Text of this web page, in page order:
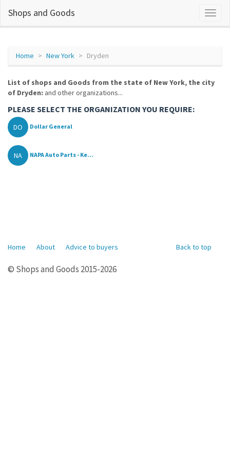
Shops and Goods
Home New York Dryden
List of shops and Goods from the state of New York, the city
of Dryden: and other organizations...
PLEASE SELECT THE ORGANIZATION YOU REQUIRE:
DO Dollar General
NA NAPA Auto Parts - Ke...
Back to top
Home About Advice to buyers
© Shops and Goods 2015-2026